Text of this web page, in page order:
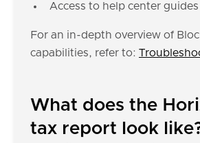
Access to help center guides
For an in-depth overview of
capabilities, refer to:
What does the
tax report look